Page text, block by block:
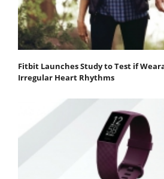
Fitbit Launches Study to Test if
Irregular Heart Rhythms